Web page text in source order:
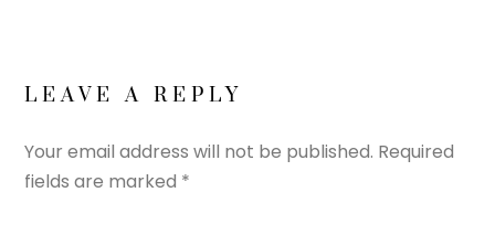
LEAVE A REPLY
Your email address will not be published. Required
fields are marked *